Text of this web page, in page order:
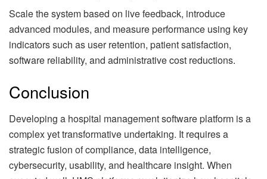
Scale the system based on live feedback, introduce
advanced modules, and measure performance using key
indicators such as user retention, patient satisfaction,
software reliability, and administrative cost reductions.
Conclusion
Developing a hospital management software platform is a
complex yet transformative undertaking. It requires a
strategic fusion of compliance, data intelligence,
cybersecurity, usability, and healthcare insight. When